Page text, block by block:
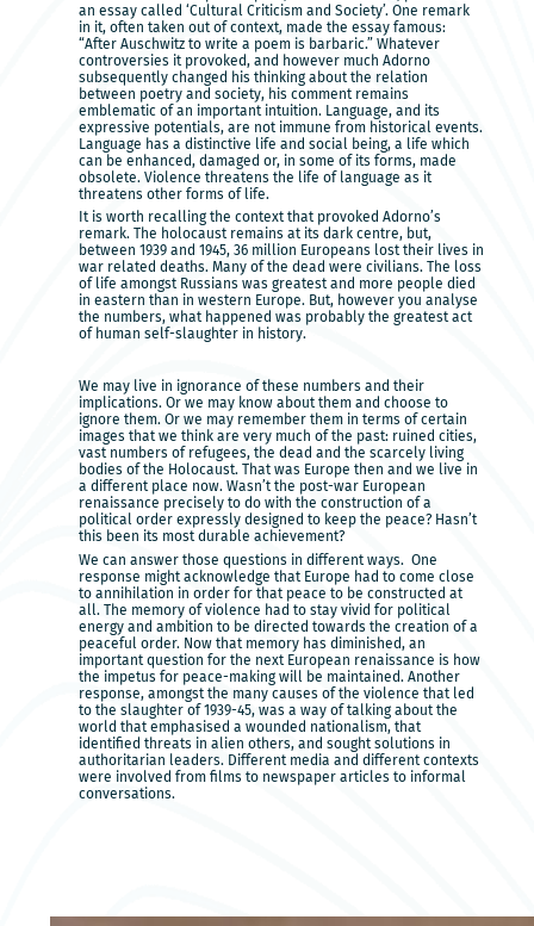
an essay called ‘Cultural Criticism and Society’. One remark
in it, often taken out of context, made the essay famous:
“After Auschwitz to write a poem is barbaric.” Whatever
controversies it provoked, and however much Adorno
subsequently changed his thinking about the relation
between poetry and society, his comment remains
emblematic of an important intuition. Language, and its
expressive potentials, are not immune from historical events.
Language has a distinctive life and social being, a life which
can be enhanced, damaged or, in some of its forms, made
obsolete. Violence threatens the life of language as it
threatens other forms of life.
It is worth recalling the context that provoked Adorno’s
remark. The holocaust remains at its dark centre, but,
between 1939 and 1945, 36 million Europeans lost their lives in
war related deaths. Many of the dead were civilians. The loss
of life amongst Russians was greatest and more people died
in eastern than in western Europe. But, however you analyse
the numbers, what happened was probably the greatest act
of human self-slaughter in history.
We may live in ignorance of these numbers and their
implications. Or we may know about them and choose to
ignore them. Or we may remember them in terms of certain
images that we think are very much of the past: ruined cities,
vast numbers of refugees, the dead and the scarcely living
bodies of the Holocaust. That was Europe then and we live in
a different place now. Wasn’t the post-war European
renaissance precisely to do with the construction of a
political order expressly designed to keep the peace? Hasn’t
this been its most durable achievement?
We can answer those questions in different ways. One
response might acknowledge that Europe had to come close
to annihilation in order for that peace to be constructed at
all. The memory of violence had to stay vivid for political
energy and ambition to be directed towards the creation of a
peaceful order. Now that memory has diminished, an
important question for the next European renaissance is how
the impetus for peace-making will be maintained. Another
response, amongst the many causes of the violence that led
to the slaughter of 1939-45, was a way of talking about the
world that emphasised a wounded nationalism, that
identified threats in alien others, and sought solutions in
authoritarian leaders. Different media and different contexts
were involved from films to newspaper articles to informal
conversations.